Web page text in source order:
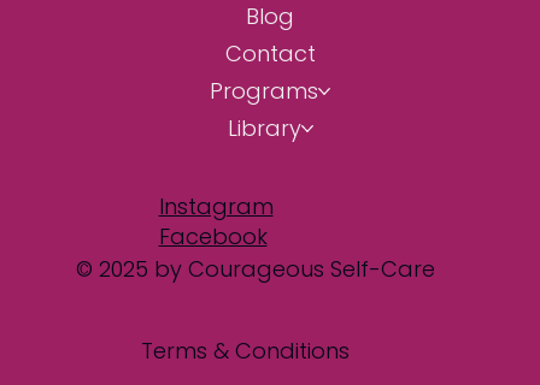
Blog
Contact
Programs
Library
Instagram
Facebook
© 2025 by Courageous Self-Care
Terms & Conditions